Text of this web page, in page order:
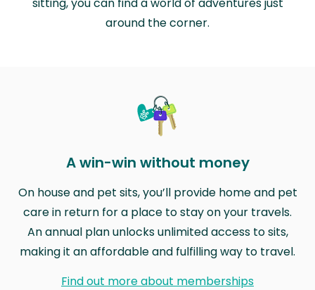
around the corner.
A win-win without money
On house and pet sits, you’ll provide home and pet
care in return for a place to stay on your travels.
An annual plan unlocks unlimited access to sits,
making it an affordable and fulfilling way to travel.
Find out more about memberships